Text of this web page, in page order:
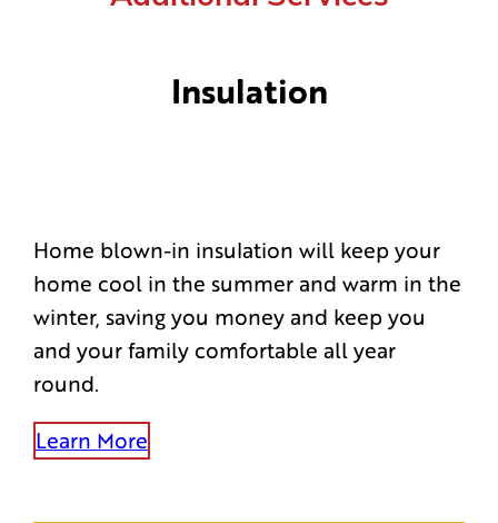
Insulation
Home blown-in insulation will keep your
home cool in the summer and warm in the
winter, saving you money and keep you
and your family comfortable all year
round.
Learn More